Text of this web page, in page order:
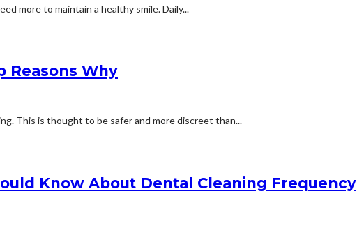
more to maintain a healthy smile. Daily...
Reasons Why
This is thought to be safer and more discreet than...
Know About Dental Cleaning Frequency